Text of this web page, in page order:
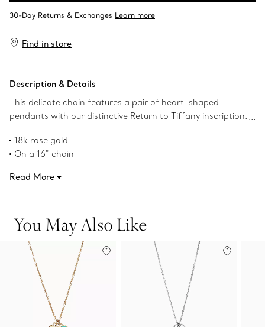
Find in store
Description & Details
This delicate chain features a pair of heart-shaped
pendants with our distinctive Return to Tiffany inscription.
Return to Tiffany collection is a classic reinvented. Layer it
with bolder chains for an unexpected contrast.
18k rose gold
On a 16" chain
Product number:60011669
Read More
You May Also Like